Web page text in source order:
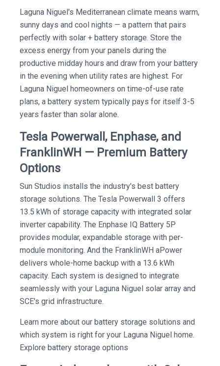
Laguna Niguel's Mediterranean climate means warm,
sunny days and cool nights — a pattern that pairs
perfectly with solar + battery storage. Store the
excess energy from your panels during the
productive midday hours and draw from your battery
in the evening when utility rates are highest. For
Laguna Niguel homeowners on time-of-use rate
plans, a battery system typically pays for itself 3-5
years faster than solar alone.
Tesla Powerwall, Enphase, and
FranklinWH — Premium Battery
Options
Sun Studios installs the industry's best battery
storage solutions. The Tesla Powerwall 3 offers
13.5 kWh of storage capacity with integrated solar
inverter capability. The Enphase IQ Battery 5P
provides modular, expandable storage with per-
module monitoring. And the FranklinWH aPower
delivers whole-home backup with a 13.6 kWh
capacity. Each system is designed to integrate
seamlessly with your Laguna Niguel solar array and
SCE's grid infrastructure.
Learn more about our battery storage solutions and
which system is right for your Laguna Niguel home.
Explore battery storage options